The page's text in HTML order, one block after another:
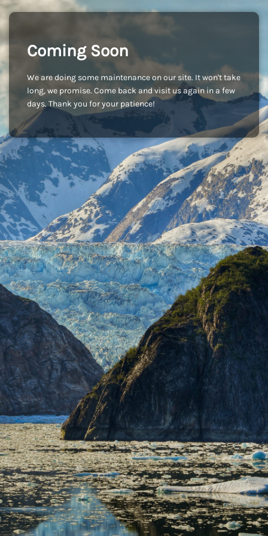
Coming Soon
We are doing some maintenance on our site. It won't take
long, we promise. Come back and visit us again in a few
days. Thank you for your patience!